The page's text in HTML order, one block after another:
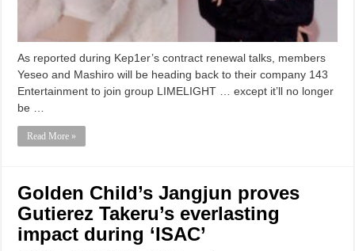
As reported during Kep1er’s contract renewal talks, members
Yeseo and Mashiro will be heading back to their company 143
Entertainment to join group LIMELIGHT … except it’ll no longer
be …
Read More »
Golden Child’s Jangjun proves
Gutierez Takeru’s everlasting
impact during ‘ISAC’